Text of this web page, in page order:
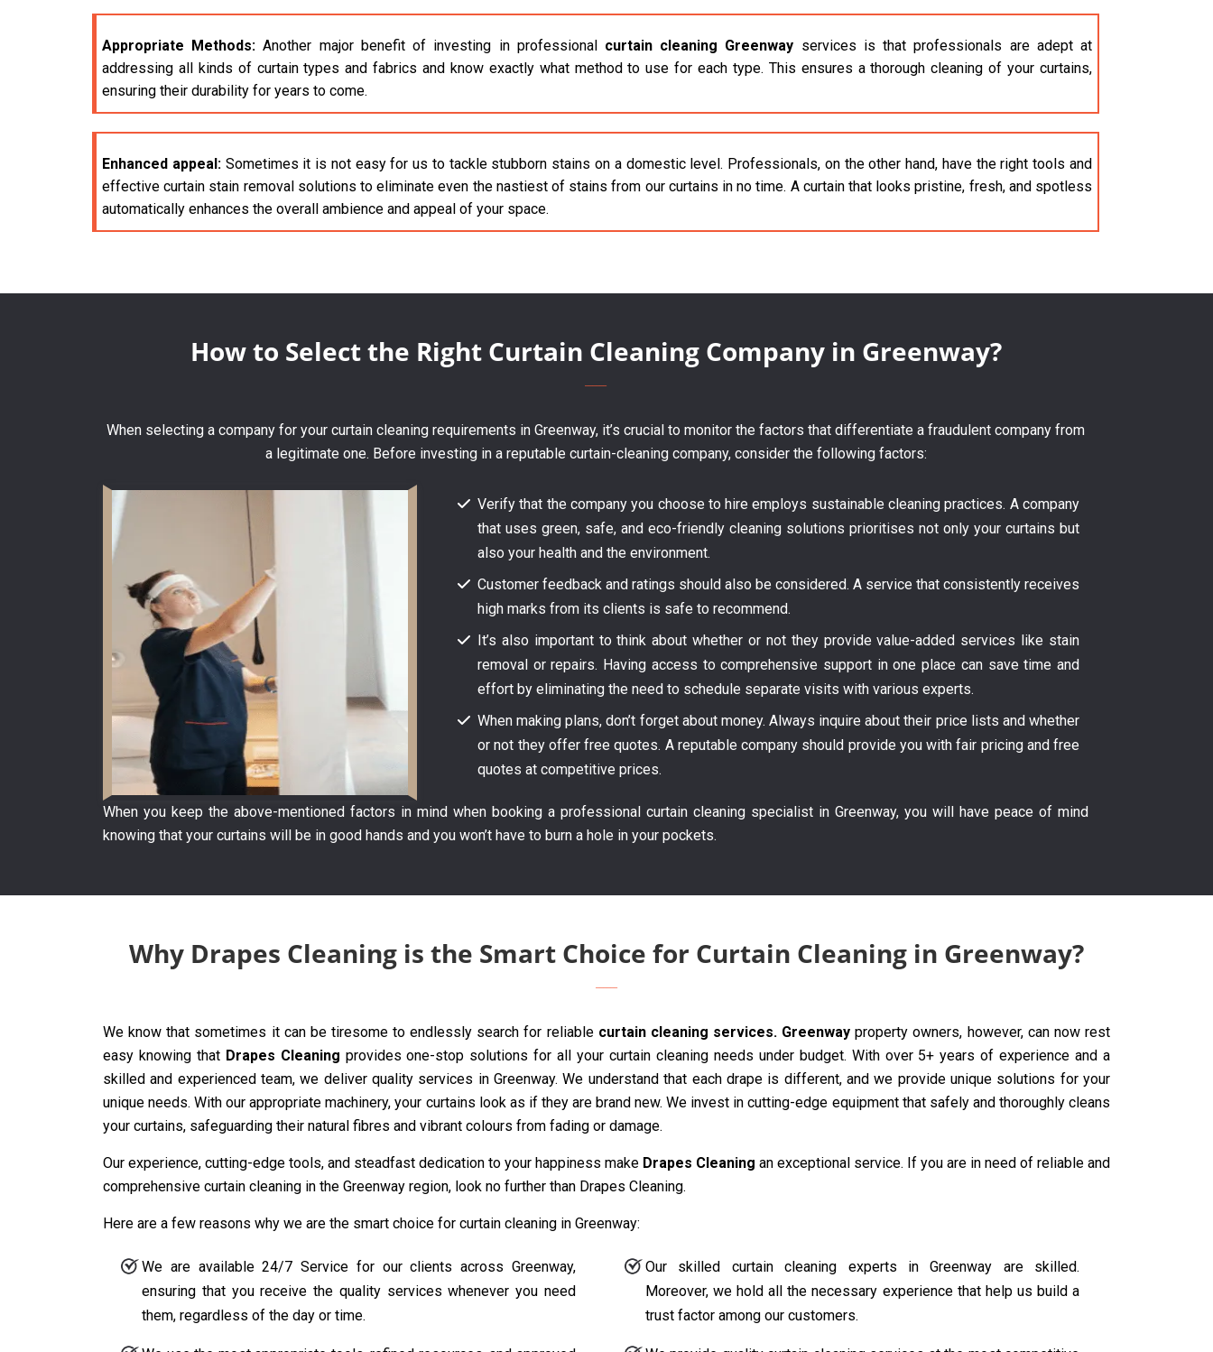
Appropriate Methods: Another major benefit of investing in professional curtain cleaning Greenway services is that professionals are adept at
addressing all kinds of curtain types and fabrics and know exactly what method to use for each type. This ensures a thorough cleaning of your curtains,
ensuring their durability for years to come.
Enhanced appeal:Sometimes it is not easy for us to tackle stubborn stains on a domestic level. Professionals, on the other hand, have the right tools and
effective curtain stain removal solutions to eliminate even the nastiest of stains from our curtains in no time. A curtain that looks pristine, fresh, and spotless
automatically enhances the overall ambience and appeal of your space.
How to Select the Right Curtain Cleaning Company in Greenway?
When selecting a company for your curtain cleaning requirements in Greenway, it’s crucial to monitor the factors that differentiate a fraudulent company from
a legitimate one. Before investing in a reputable curtain-cleaning company, consider the following factors:
Verify that the company you choose to hire employs sustainable cleaning practices. A company
that uses green, safe, and eco-friendly cleaning solutions prioritises not only your curtains but
also your health and the environment.
Customer feedback and ratings should also be considered. A service that consistently receives
high marks from its clients is safe to recommend.
It’s also important to think about whether or not they provide value-added services like stain
removal or repairs. Having access to comprehensive support in one place can save time and
effort by eliminating the need to schedule separate visits with various experts.
When making plans, don’t forget about money. Always inquire about their price lists and whether
or not they offer free quotes. A reputable company should provide you with fair pricing and free
quotes at competitive prices.
When you keep the above-mentioned factors in mind when booking a professional curtain cleaning specialist in Greenway, you will have peace of mind
knowing that your curtains will be in good hands and you won’t have to burn a hole in your pockets.
Why Drapes Cleaning is the Smart Choice for Curtain Cleaning in Greenway?
We know that sometimes it can be tiresome to endlessly search for reliable curtain cleaning services. Greenway property owners, however, can now rest
easy knowing that Drapes Cleaning provides one-stop solutions for all your curtain cleaning needs under budget. With over 5+ years of experience and a
skilled and experienced team, we deliver quality services in Greenway. We understand that each drape is different, and we provide unique solutions for your
unique needs. With our appropriate machinery, your curtains look as if they are brand new. We invest in cutting-edge equipment that safely and thoroughly cleans
your curtains, safeguarding their natural fibres and vibrant colours from fading or damage.
Our experience, cutting-edge tools, and steadfast dedication to your happiness make Drapes Cleaning an exceptional service. If you are in need of reliable and
comprehensive curtain cleaning in the Greenway region, look no further than Drapes Cleaning.
Here are a few reasons why we are the smart choice for curtain cleaning in Greenway:
We are available 24/7 Service for our clients across Greenway,
ensuring that you receive the quality services whenever you need
them, regardless of the day or time.
Our skilled curtain cleaning experts in Greenway are skilled.
Moreover, we hold all the necessary experience that help us build a
trust factor among our customers.